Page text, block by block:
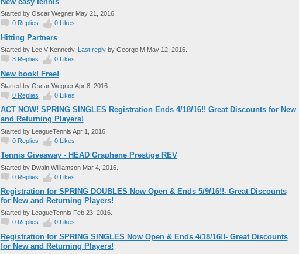
Started by Oscar Wegner May 21, 2016.
0 Replies 0 Likes
Hitting Partners
Started by Lee V Kennedy. Last replyby George M May 12, 2016.
3 Replies 0 Likes
New book! Free!
Started by Oscar Wegner Apr 8, 2016.
0 Replies 0 Likes
ACT NOW! SPRING SINGLES Registration Ends 4/18/16!! Great Discounts for New
and Returning Players!
Started by LeagueTennis Apr 1, 2016.
0 Replies 0 Likes
Tennis Giveaway - HEAD Graphene Prestige REV
Started by Dwain Williamson Mar 4, 2016.
0 Replies 0 Likes
Registration for SPRING DOUBLES Now Open & Ends 5/9/16!!- Great Discounts
for New and Returning Players!
Started by LeagueTennis Feb 23, 2016.
0 Replies 0 Likes
Registration for SPRING SINGLES Now Open & Ends 4/18/16!!- Great Discounts
for New and Returning Players!